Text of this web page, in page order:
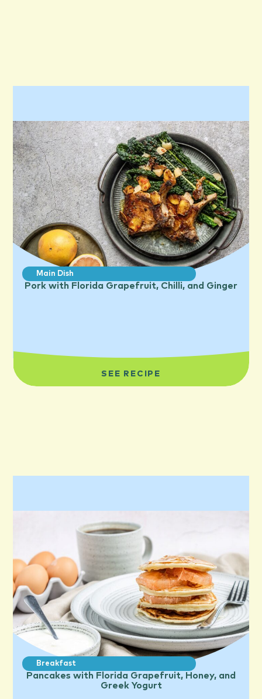
Main Dish
Pork with Florida Grapefruit, Chilli, and Ginger
SEE RECIPE
Breakfast
Pancakes with Florida Grapefruit, Honey, and
Greek Yogurt